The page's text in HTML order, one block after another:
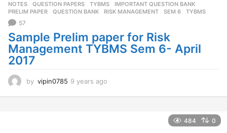
a
g
NOTES ,QUESTION PAPERS ,TYBMS IMPORTANT QUESTION BANK
PRELIM PAPER
,QUESTION BANK ,RISK MANAGEMENT ,SEM 6 ,TYBMS
57
Sample Prelim paper for Risk
Management TYBMS Sem 6- April
2017
by vipin0785 9 years ago
484 0